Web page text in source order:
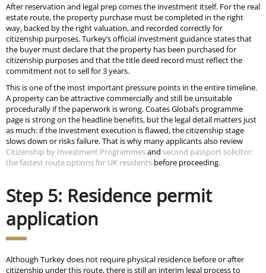
After reservation and legal prep comes the investment itself. For the real
estate route, the property purchase must be completed in the right
way, backed by the right valuation, and recorded correctly for
citizenship purposes. Turkey’s official investment guidance states that
the buyer must declare that the property has been purchased for
citizenship purposes and that the title deed record must reflect the
commitment not to sell for 3 years.
This is one of the most important pressure points in the entire timeline.
A property can be attractive commercially and still be unsuitable
procedurally if the paperwork is wrong. Coates Global’s programme
page is strong on the headline benefits, but the legal detail matters just
as much: if the investment execution is flawed, the citizenship stage
slows down or risks failure. That is why many applicants also review
Citizenship by Investment Programmesand second passport solicitor:
the fastest route options for UK residents before proceeding.
Step 5: Residence permit
application
Although Turkey does not require physical residence before or after
citizenship under this route, there is still an interim legal process to